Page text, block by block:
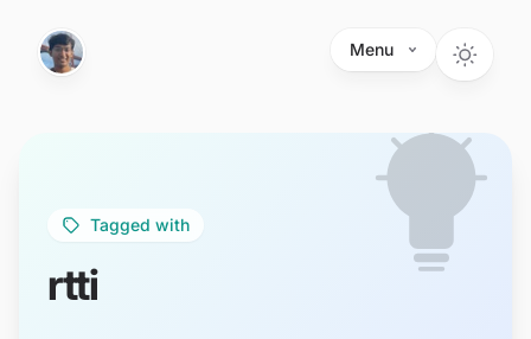
Menu
Tagged with
rtti